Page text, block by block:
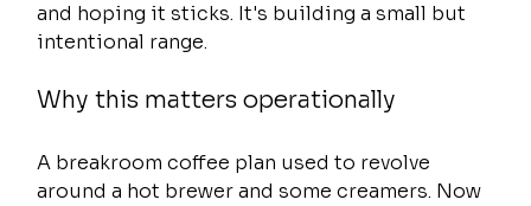
and hoping it sticks. It's building a small but
intentional range.
Why this matters operationally
A breakroom coffee plan used to revolve
around a hot brewer and some creamers. Now